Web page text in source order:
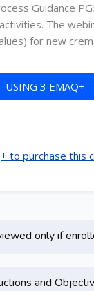
Guidance
The
for new
USING 3 EMAQ+
to purchase
only if
and